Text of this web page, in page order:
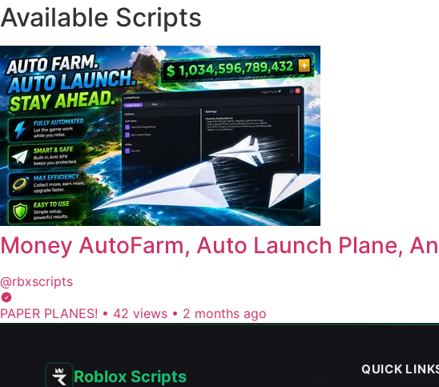
Available Scripts
Money AutoFarm, Auto Launch Plane,
@rbxscripts
PAPER PLANES! • 42 views • 2 months ago
Roblox Scripts QUICK